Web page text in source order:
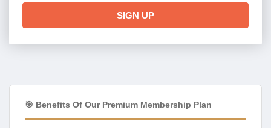
SIGN UP
🎯 Benefits Of Our Premium Membership Plan